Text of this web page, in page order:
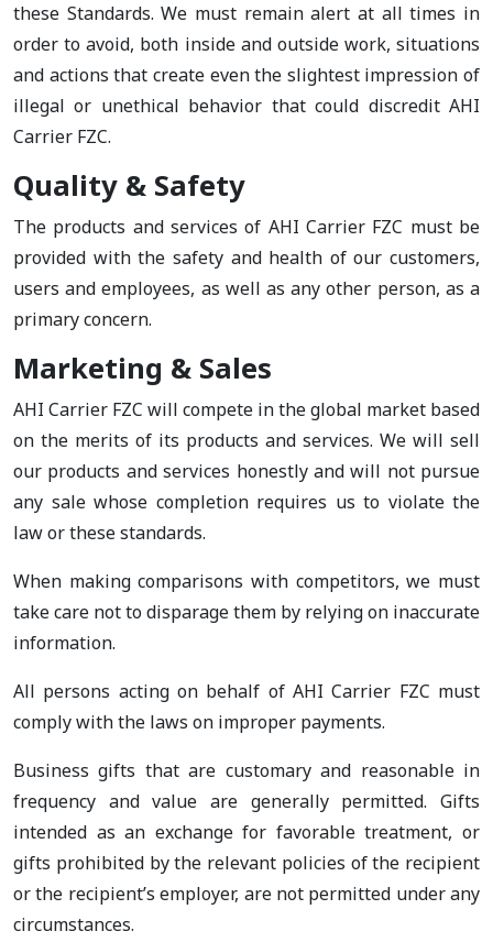
these Standards. We must remain alert at all times in
order to avoid, both inside and outside work, situations
and actions that create even the slightest impression of
illegal or unethical behavior that could discredit AHI
Carrier FZC.
Quality & Safety
The products and services of AHI Carrier FZC must be
provided with the safety and health of our customers,
users and employees, as well as any other person, as a
primary concern.
Marketing & Sales
AHI Carrier FZC will compete in the global market based
on the merits of its products and services. We will sell
our products and services honestly and will not pursue
any sale whose completion requires us to violate the
law or these standards.
When making comparisons with competitors, we must
take care not to disparage them by relying on inaccurate
information.
All persons acting on behalf of AHI Carrier FZC must
comply with the laws on improper payments.
Business gifts that are customary and reasonable in
frequency and value are generally permitted. Gifts
intended as an exchange for favorable treatment, or
gifts prohibited by the relevant policies of the recipient
or the recipient’s employer, are not permitted under any
circumstances.